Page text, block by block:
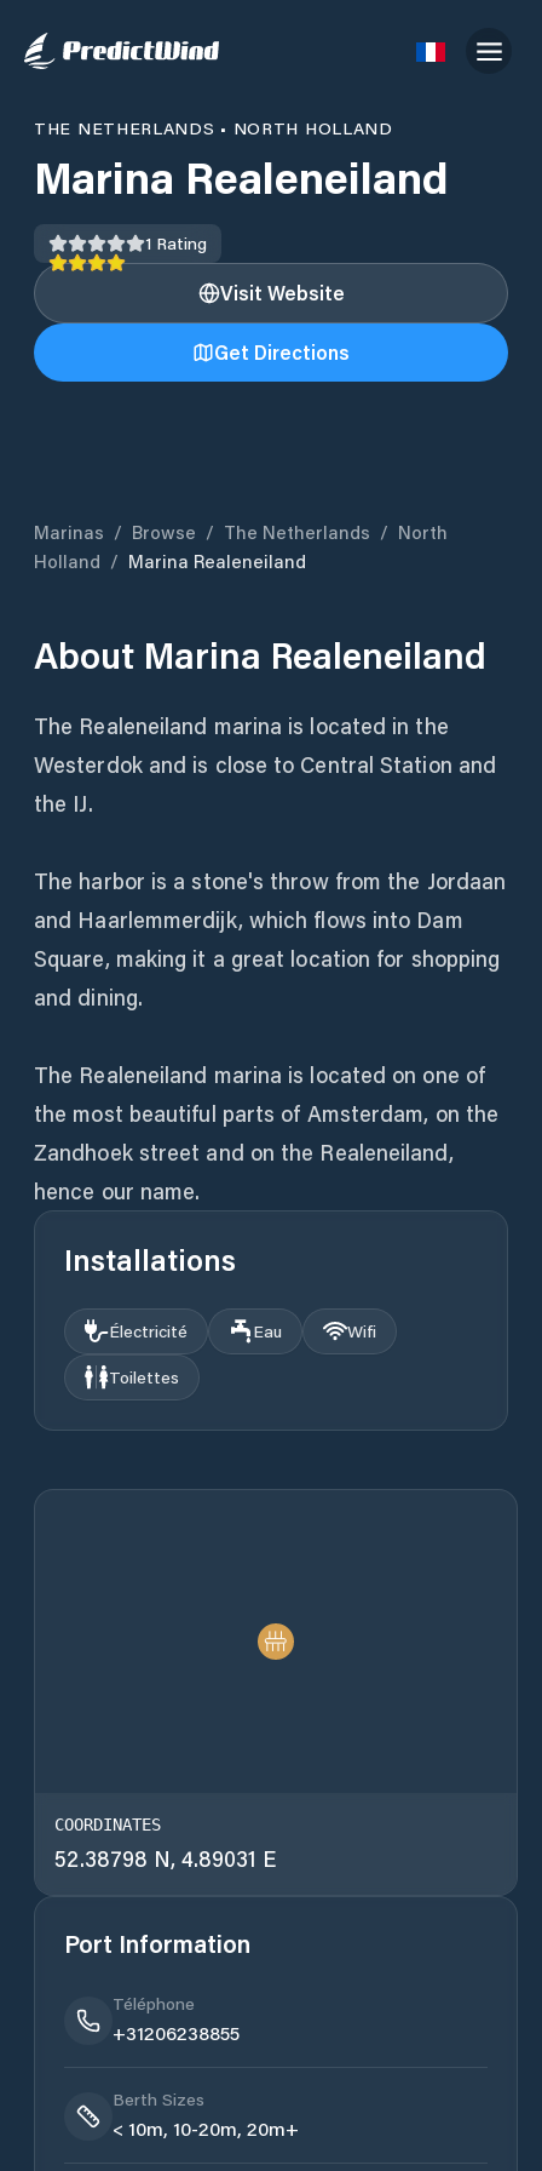
THE NETHERLANDS • NORTH HOLLAND
Marina Realeneiland
1 Rating
Visit Website
Get Directions
Marinas / Browse / The Netherlands / North
Holland / Marina Realeneiland
About Marina Realeneiland
The Realeneiland marina is located in the
Westerdok and is close to Central Station and
the IJ.
The harbor is a stone's throw from the Jordaan
and Haarlemmerdijk, which flows into Dam
Square, making it a great location for shopping
and dining.
The Realeneiland marina is located on one of
the most beautiful parts of Amsterdam, on the
Zandhoek street and on the Realeneiland,
hence our name.
Installations
Électricité Eau
Wifi
Toilettes
COORDINATES
52.38798 N, 4.89031 E
Port Information
Téléphone
+31206238855
Berth Sizes
< 10m, 10-20m, 20m+